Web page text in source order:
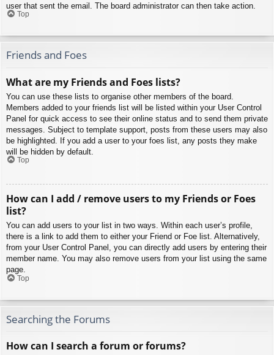
user that sent the email. The board administrator can then take action.
Top
Friends and Foes
What are my Friends and Foes lists?
You can use these lists to organise other members of the board.
Members added to your friends list will be listed within your User Control
Panel for quick access to see their online status and to send them private
messages. Subject to template support, posts from these users may also
be highlighted. If you add a user to your foes list, any posts they make
will be hidden by default.
Top
How can I add / remove users to my Friends or Foes
list?
You can add users to your list in two ways. Within each user’s profile,
there is a link to add them to either your Friend or Foe list. Alternatively,
from your User Control Panel, you can directly add users by entering their
member name. You may also remove users from your list using the same
page.
Top
Searching the Forums
How can I search a forum or forums?